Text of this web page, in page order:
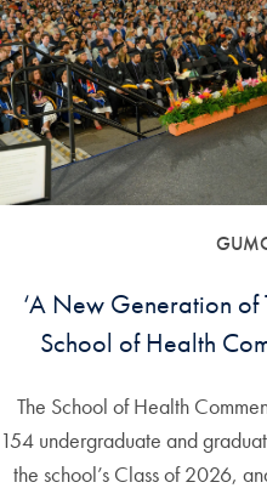
‘A New Generation
School of Health
The School of Health
154 undergraduate and
the school’s Class of 2026,